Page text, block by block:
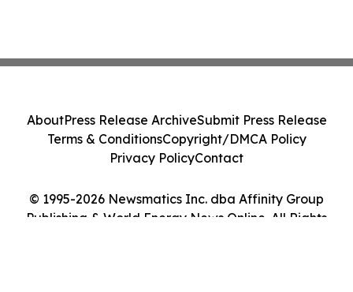
© 1995-2026 Newsmatics Inc. dba Affinity Group
Publishing & World Energy News Online. All Rights
AboutPress Release ArchiveSubmit Press Release
Terms & ConditionsCopyright/DMCA Policy
Privacy PolicyContact